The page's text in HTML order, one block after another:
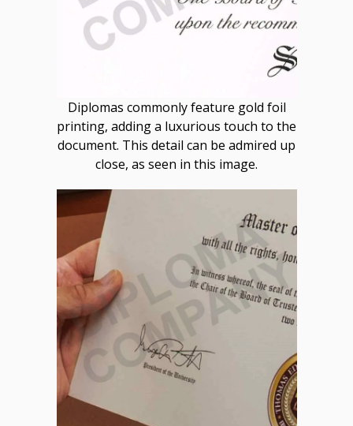
Diplomas commonly feature gold foil
printing, adding a luxurious touch to the
document. This detail can be admired up
close, as seen in this image.